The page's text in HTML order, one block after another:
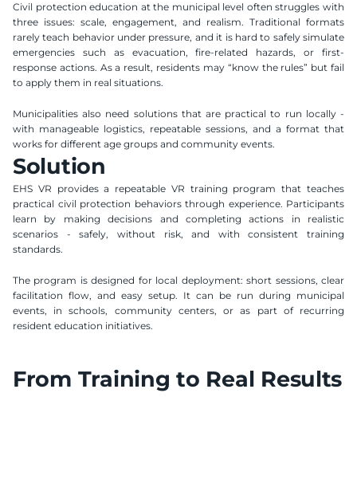
Civil protection education at the municipal level often struggles with
three issues: scale, engagement, and realism. Traditional formats
rarely teach behavior under pressure, and it is hard to safely simulate
emergencies such as evacuation, fire-related hazards, or first-
response actions. As a result, residents may “know the rules” but fail
to apply them in real situations.
Municipalities also need solutions that are practical to run locally -
with manageable logistics, repeatable sessions, and a format that
works for different age groups and community events.
Solution
EHS VR provides a repeatable VR training program that teaches
practical civil protection behaviors through experience. Participants
learn by making decisions and completing actions in realistic
scenarios - safely, without risk, and with consistent training
standards.
The program is designed for local deployment: short sessions, clear
facilitation flow, and easy setup. It can be run during municipal
events, in schools, community centers, or as part of recurring
resident education initiatives.
From Training to Real Results